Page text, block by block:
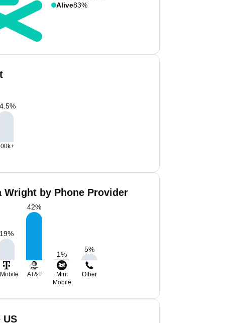
Alive83%
%
Wright by Phone Provider
19%
42%
1%
5%
AT&T
Mint
Mobile
Other